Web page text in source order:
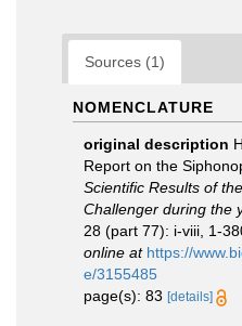
Sources (1)
NOMENCLATURE
original description
Report on the
Scientific Results of
Challenger during the
28 (part 77): i-viii, 1-
online at https://
e/3155485
page(s): 83 [details]